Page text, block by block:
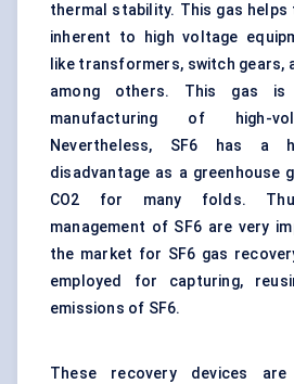
thermal stability. This gas
inherent to high voltage
like transformers, switch gears,
among others. This gas
manufacturing of high-
Nevertheless, SF6 has a
disadvantage as a greenhouse
CO2 for many folds.
management of SF6 are very
the market for SF6 gas
employed for capturing,
emissions of SF6.
These recovery devices